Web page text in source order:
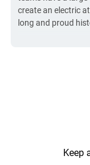
create an electric
long and proud
find them here
All Liverpool vs
authentic, from
Keep